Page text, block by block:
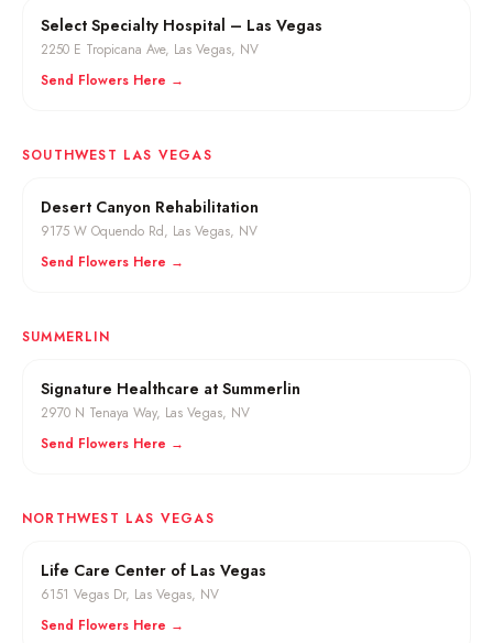
Select Specialty Hospital – Las Vegas
2250 E Tropicana Ave, Las Vegas, NV
Send Flowers Here →
SOUTHWEST LAS VEGAS
Desert Canyon Rehabilitation
9175 W Oquendo Rd, Las Vegas, NV
Send Flowers Here →
SUMMERLIN
Signature Healthcare at Summerlin
2970 N Tenaya Way, Las Vegas, NV
Send Flowers Here →
NORTHWEST LAS VEGAS
Life Care Center of Las Vegas
6151 Vegas Dr, Las Vegas, NV
Send Flowers Here →